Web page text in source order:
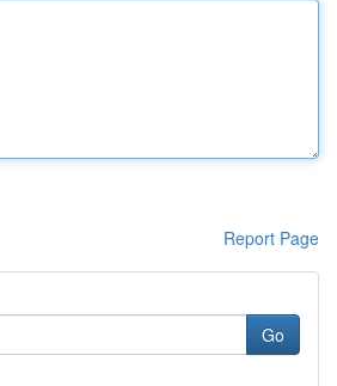
Report Page
Go